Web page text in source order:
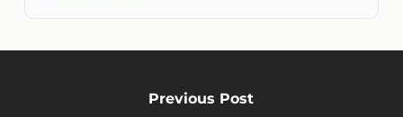
Previous Post